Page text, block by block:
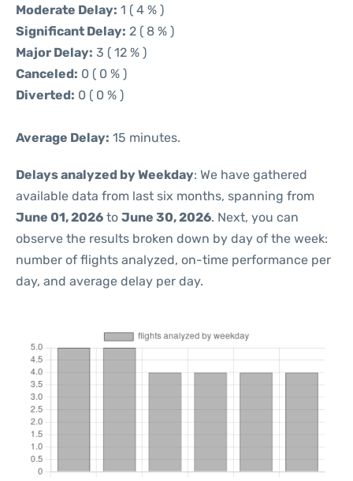
Moderate Delay: 1 ( 4 % )
Significant Delay: 2 ( 8 % )
Major Delay: 3 ( 12 % )
Canceled: 0 ( 0 % )
Diverted: 0 ( 0 % )
Average Delay: 15 minutes.
Delays analyzed by Weekday: We have gathered
available data from last six months, spanning from
June 01, 2026 to June 30, 2026. Next, you can
observe the results broken down by day of the week:
number of flights analyzed, on-time performance per
day, and average delay per day.